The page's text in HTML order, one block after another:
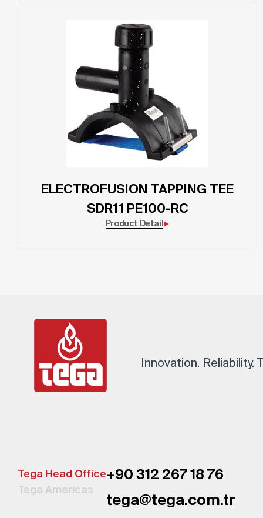
ELECTROFUSION TAPPING TEE
SDR11 PE100-RC
Product Detail
Innovation. Reliability.
Tega Head Office
Tega Americas
+90 312 267 18 76
tega@tega.com.tr